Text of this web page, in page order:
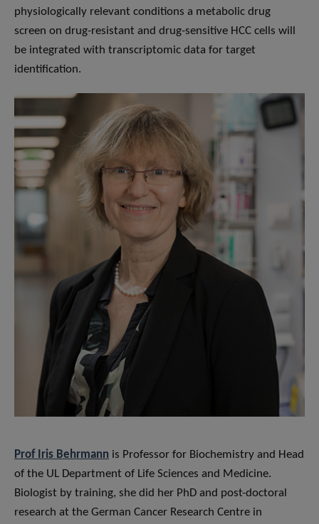
physiologically relevant conditions a metabolic drug
screen on drug-resistant and drug-sensitive HCC cells will
be integrated with transcriptomic data for target
identification.
Prof Iris Behrmann is Professor for Biochemistry and Head
of the UL Department of Life Sciences and Medicine.
Biologist by training, she did her PhD and post-doctoral
research at the German Cancer Research Centre in